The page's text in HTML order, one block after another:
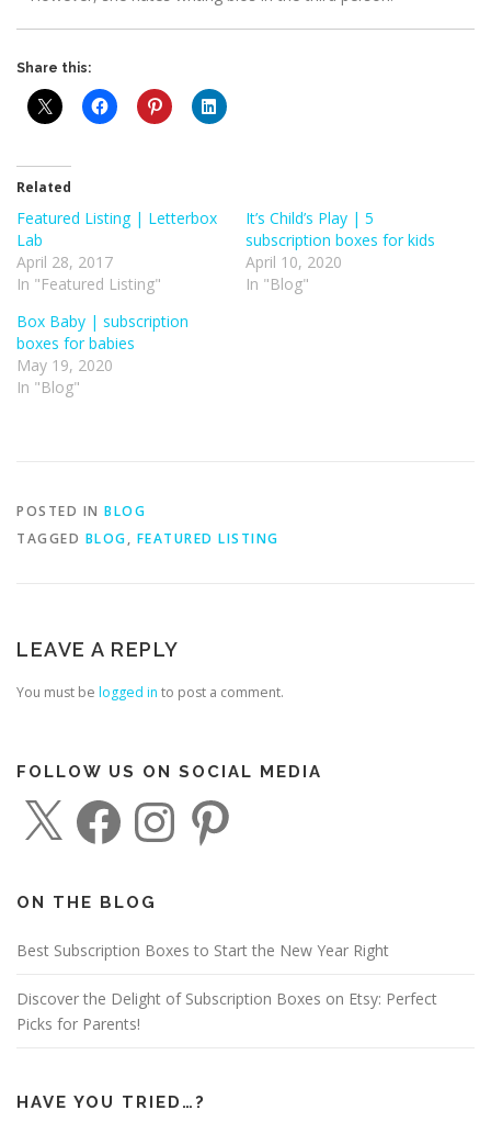
Share this:
Related
Featured Listing | Letterbox
Lab
April 28, 2017
In "Featured Listing"
It’s Child’s Play | 5
subscription boxes for kids
April 10, 2020
In "Blog"
Box Baby | subscription
boxes for babies
May 19, 2020
In "Blog"
POSTED IN BLOG
TAGGED BLOG, FEATURED LISTING
LEAVE A REPLY
You must be logged in to post a comment.
FOLLOW US ON SOCIAL MEDIA
a
c
o
k
n
r
a
ON THE BLOG
Best Subscription Boxes to Start the New Year Right
Discover the Delight of Subscription Boxes on Etsy: Perfect
Picks for Parents!
HAVE YOU TRIED…?